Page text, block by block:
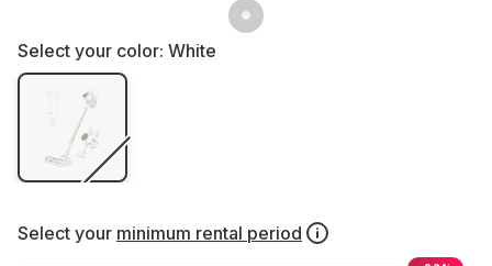
Select your color: White
Select your minimum rental period